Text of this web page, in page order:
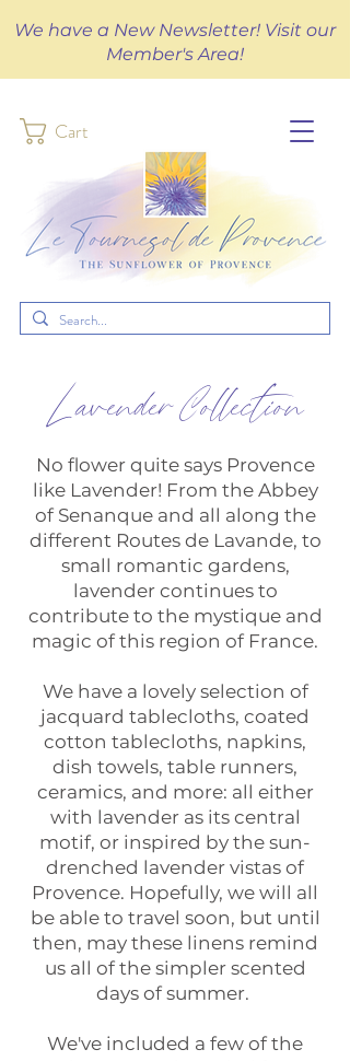
Cart
We have a New Newsletter! Visit our
Member's Area!
Lavender Collection
No flower quite says Provence
like Lavender! From the Abbey
of Senanque and all along the
different Routes de Lavande, to
small romantic gardens,
lavender continues to
contribute to the mystique and
magic of this region of France.
We have a lovely selection of
jacquard tablecloths, coated
cotton tablecloths, napkins,
dish towels, table runners,
ceramics, and more: all either
with lavender as its central
motif, or inspired by the sun-
drenched lavender vistas of
Provence. Hopefully, we will all
be able to travel soon, but until
then, may these linens remind
us all of the simpler scented
days of summer.
We've included a few of the